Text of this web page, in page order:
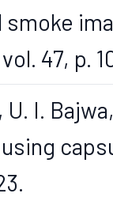
47, p.
I.